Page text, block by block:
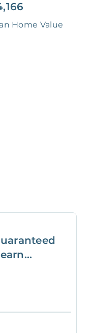
Home Value